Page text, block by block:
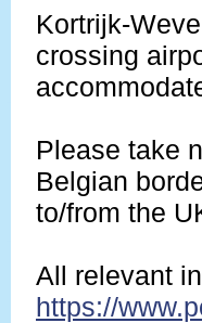
Kortrijk-
crossing
Please take
Belgian
to/from the
All relevant
https://